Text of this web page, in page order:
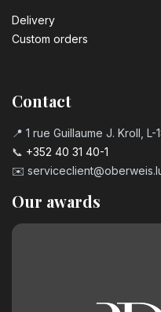
Delivery
Custom orders
Contact
📍 1 rue Guillaume J. Kroll,
📞 +352 40 31 40-1
✉️
Our awards